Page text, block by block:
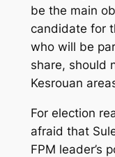
be the main
candidate for
who will be
share, should
Kesrouan
For election
afraid that
FPM leader’s